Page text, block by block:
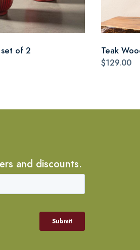
of 2
Teak
$129.00
and discounts.